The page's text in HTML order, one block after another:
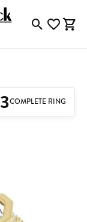
ToggleToggle
3COMPLETE RING